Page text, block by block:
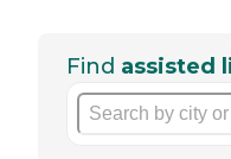
Find assisted